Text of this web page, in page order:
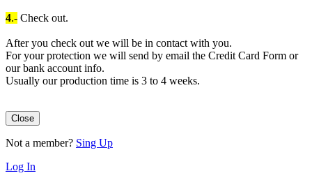
4.- Check out.
After you check out we will be in contact with you.
For your protection we will send by email the Credit Card Form or
our bank account info.
Usually our production time is 3 to 4 weeks.
Close
Not a member? Sing Up
Log In